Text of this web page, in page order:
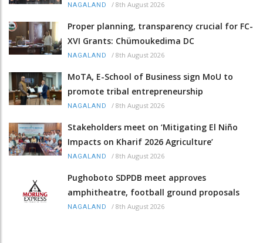
NAGALAND / 8th August 2026
Proper planning, transparency crucial for FC-
XVI Grants: Chümoukedima DC
NAGALAND / 8th August 2026
MoTA, E-School of Business sign MoU to
promote tribal entrepreneurship
NAGALAND / 8th August 2026
Stakeholders meet on ‘Mitigating El Niño
Impacts on Kharif 2026 Agriculture’
NAGALAND / 8th August 2026
Pughoboto SDPDB meet approves
amphitheatre, football ground proposals
NAGALAND / 8th August 2026